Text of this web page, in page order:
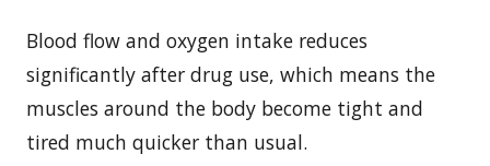
Blood flow and oxygen intake reduces
significantly after drug use, which means the
muscles around the body become tight and
tired much quicker than usual.